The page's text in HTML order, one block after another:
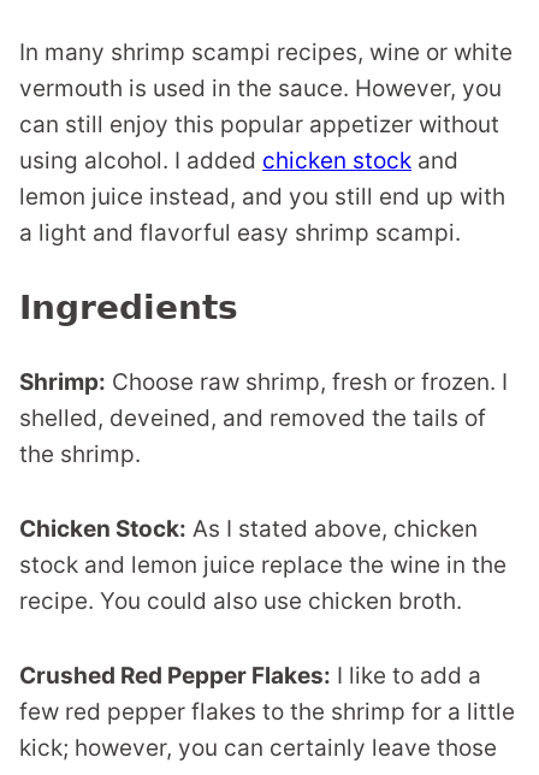
In many shrimp scampi recipes, wine or white
vermouth is used in the sauce. However, you
can still enjoy this popular appetizer without
using alcohol. I added chicken stock and
lemon juice instead, and you still end up with
a light and flavorful easy shrimp scampi.
Ingredients
Shrimp: Choose raw shrimp, fresh or frozen. I
shelled, deveined, and removed the tails of
the shrimp.
Chicken Stock: As I stated above, chicken
stock and lemon juice replace the wine in the
recipe. You could also use chicken broth.
Crushed Red Pepper Flakes: I like to add a
few red pepper flakes to the shrimp for a little
kick; however, you can certainly leave those